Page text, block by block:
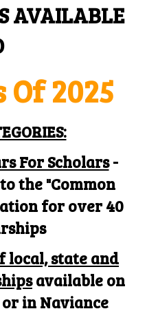
AVAILABLE
Of2025
For Scholars-
the "Common
for over 40
local, state and
available on
or in Naviance